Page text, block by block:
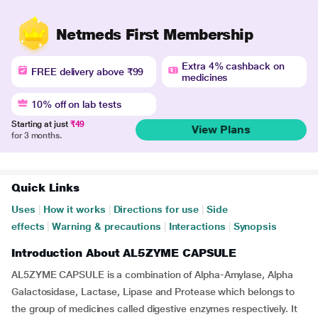
Netmeds First Membership
FREE delivery above ₹99
Extra 4% cashback on
medicines
10% off on lab tests
Starting at just ₹49
for 3 months.
View Plans
Quick Links
Uses How it works Directions for use
Side
effects
Warning & precautions Interactions Synopsis
Introduction About AL5ZYME CAPSULE
AL5ZYME CAPSULE is a combination of Alpha-Amylase, Alpha
Galactosidase, Lactase, Lipase and Protease which belongs to
the group of medicines called digestive enzymes respectively. It